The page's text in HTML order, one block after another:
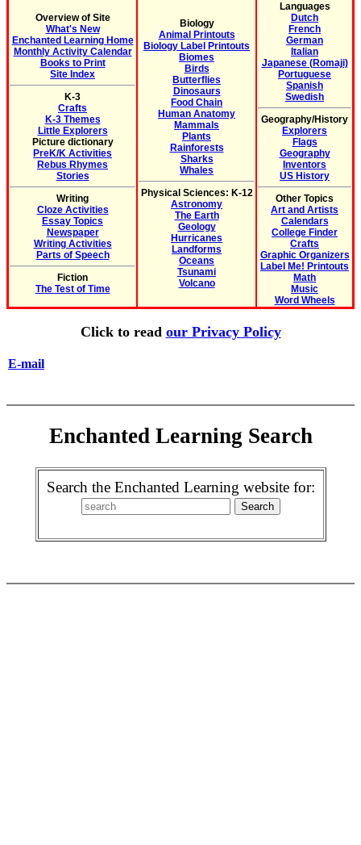
Overview of Site
What's New
Enchanted Learning Home
Monthly Activity Calendar
Books to Print
Site Index
K-3
Crafts
K-3 Themes
Little Explorers
Picture dictionary
PreK/K Activities
Rebus Rhymes
Stories
Writing
Cloze Activities
Essay Topics
Newspaper
Writing Activities
Parts of Speech
Fiction
The Test of Time
Biology
Animal Printouts
Biology Label Printouts
Biomes
Birds
Butterflies
Dinosaurs
Food Chain
Human Anatomy
Mammals
Plants
Rainforests
Sharks
Whales
Physical Sciences: K-12
Astronomy
The Earth
Geology
Hurricanes
Landforms
Oceans
Tsunami
Volcano
Languages
Dutch
French
German
Italian
Japanese (Romaji)
Portuguese
Spanish
Swedish
Geography/History
Explorers
Flags
Geography
Inventors
US History
Other Topics
Art and Artists
Calendars
College Finder
Crafts
Graphic Organizers
Label Me! Printouts
Math
Music
Word Wheels
Click to read our Privacy Policy
E-mail
Enchanted Learning Search
Search the Enchanted Learning website for: